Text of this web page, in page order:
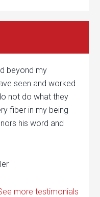
beyond my
seen and worked
not do what they
fiber in my being
his word and
more testimonials